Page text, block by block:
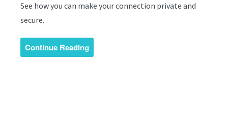
See how you can make your connection private and
secure.
Continue Reading